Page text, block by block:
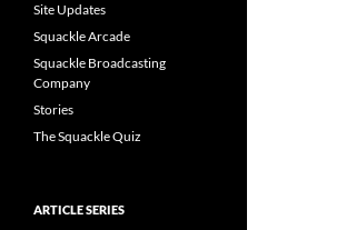
Site Updates
Squackle Arcade
Squackle Broadcasting
Company
Stories
The Squackle Quiz
ARTICLE SERIES